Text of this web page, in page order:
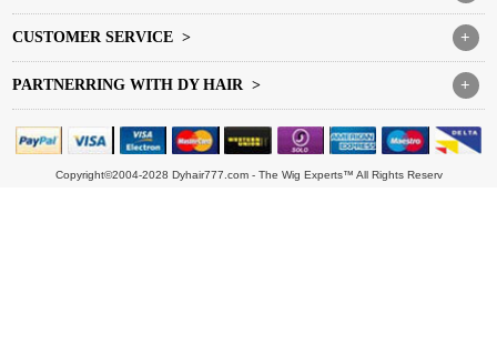
+
CUSTOMER SERVICE >
+
PARTNERRING WITH DY HAIR >
Copyright©2004-2028 Dyhair777.com - The Wig Experts™ All Rights Reserv